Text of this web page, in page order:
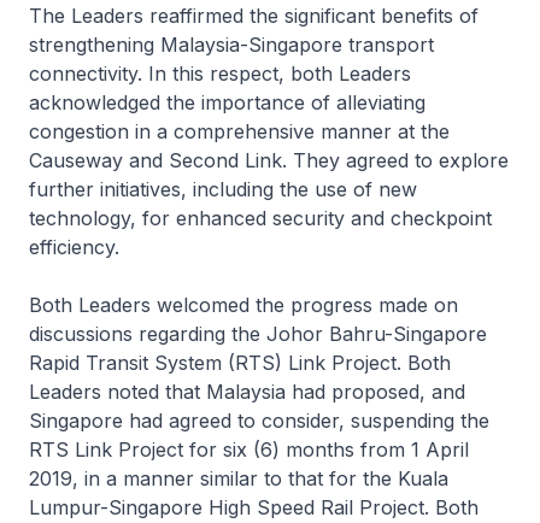
The Leaders reaffirmed the significant benefits of
strengthening Malaysia-Singapore transport
connectivity. In this respect, both Leaders
acknowledged the importance of alleviating
congestion in a comprehensive manner at the
Causeway and Second Link. They agreed to explore
further initiatives, including the use of new
technology, for enhanced security and checkpoint
efficiency.
Both Leaders welcomed the progress made on
discussions regarding the Johor Bahru-Singapore
Rapid Transit System (RTS) Link Project. Both
Leaders noted that Malaysia had proposed, and
Singapore had agreed to consider, suspending the
RTS Link Project for six (6) months from 1 April
2019, in a manner similar to that for the Kuala
Lumpur-Singapore High Speed Rail Project. Both